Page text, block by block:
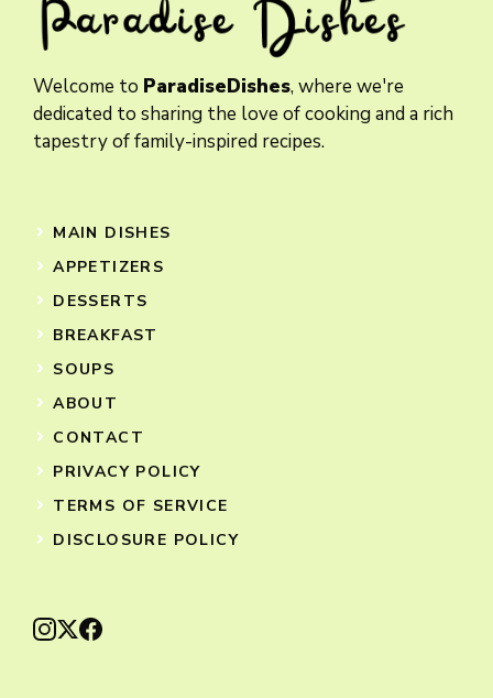
Welcome to ParadiseDishes, where we're
dedicated to sharing the love of cooking and a rich
tapestry of family-inspired recipes.
MAIN DISHES
APPETIZERS
DESSERTS
BREAKFAST
SOUPS
ABOUT
CONTACT
PRIVACY POLICY
TERMS OF SERVICE
DISCLOSURE POLICY